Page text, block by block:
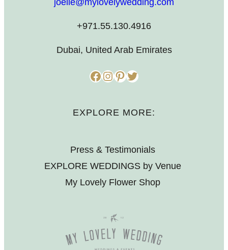
joelle@mylovelywedding.com
+971.55.130.4916
Dubai, United Arab Emirates
Facebook InstagramPinterest Twitter
EXPLORE MORE:
Press & Testimonials
EXPLORE WEDDINGS by Venue
My Lovely Flower Shop